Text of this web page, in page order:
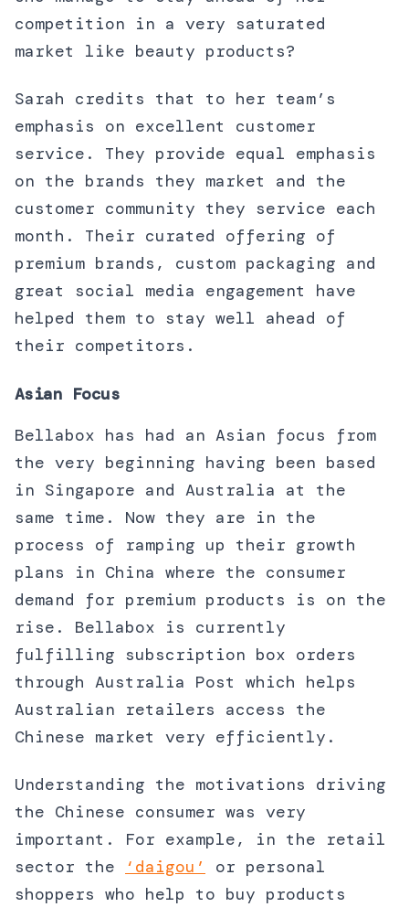
competition in a very saturated
market like beauty products?
Sarah credits that to her team’s
emphasis on excellent customer
service. They provide equal emphasis
on the brands they market and the
customer community they service each
month. Their curated offering of
premium brands, custom packaging and
great social media engagement have
helped them to stay well ahead of
their competitors.
Asian Focus
Bellabox has had an Asian focus from
the very beginning having been based
in Singapore and Australia at the
same time. Now they are in the
process of ramping up their growth
plans in China where the consumer
demand for premium products is on the
rise. Bellabox is currently
fulfilling subscription box orders
through Australia Post which helps
Australian retailers access the
Chinese market very efficiently.
Understanding the motivations driving
the Chinese consumer was very
important. For example, in the retail
sector the
‘daigou’
or personal
shoppers who help to buy products